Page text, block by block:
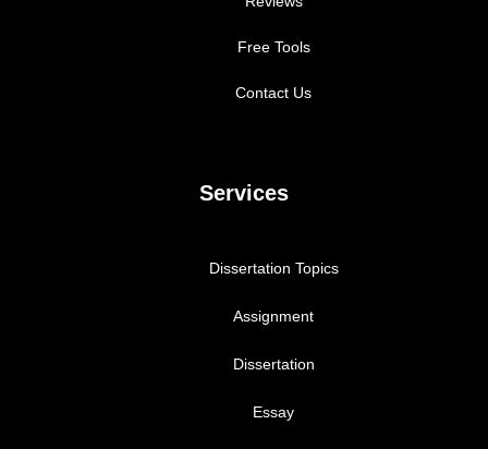
Free Tools
Contact Us
Services
Dissertation Topics
Assignment
Dissertation
Essay